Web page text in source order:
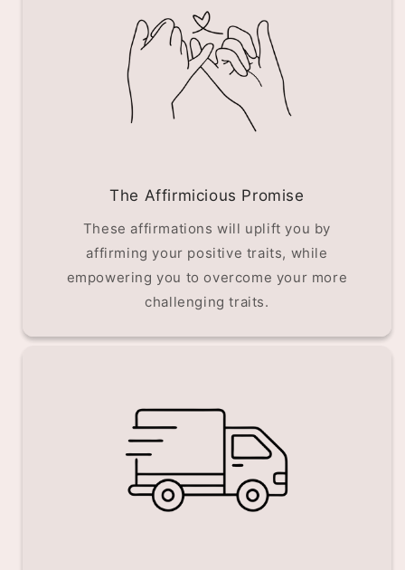
The Affirmicious Promise
These affirmations will uplift you by
affirming your positive traits, while
empowering you to overcome your more
challenging traits.